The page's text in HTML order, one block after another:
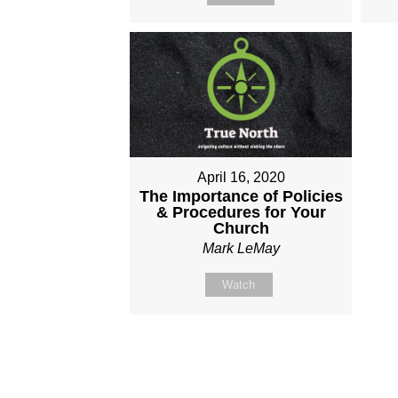
April 16, 2020
The Importance of Policies
& Procedures for Your
Church
Mark LeMay
Watch